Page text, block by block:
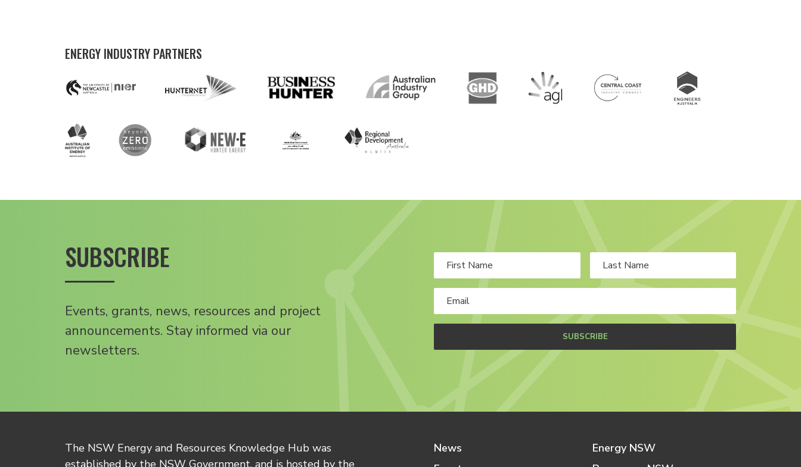
ENERGY INDUSTRY PARTNERS
SUBSCRIBE
Events, grants, news, resources and project
announcements. Stay informed via our
newsletters.
SUBSCRIBE
The NSW Energy and Resources Knowledge Hub was
established by the NSW Government, and is hosted by the
News
Energy NSW